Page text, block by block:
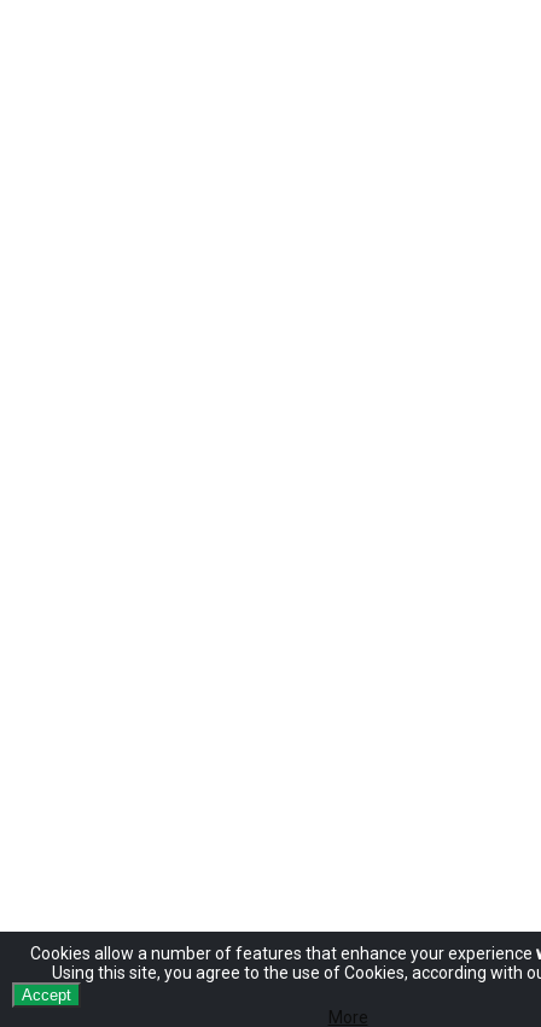
Cookies allow a number offeatures that enhance your experience
Using this site, you agree to the use of Cookies, according with
Accept
More